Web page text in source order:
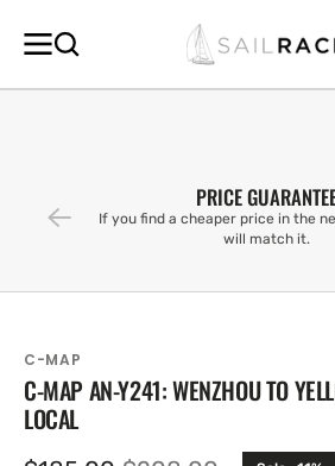
CONTENT
PRICE
If you find a cheaper price in the
will match it.
C-MAP
C-MAP AN-Y241: WENZHOU TO
LOCAL